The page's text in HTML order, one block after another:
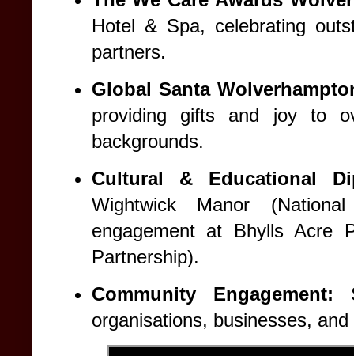
Hotel & Spa, celebrating
partners.
Global Santa
providing gifts and joy to
backgrounds.
Cultural & Educational
Wightwick Manor
engagement at Bhylls Acre
Partnership).
Community Engagement:
organisations, businesses,